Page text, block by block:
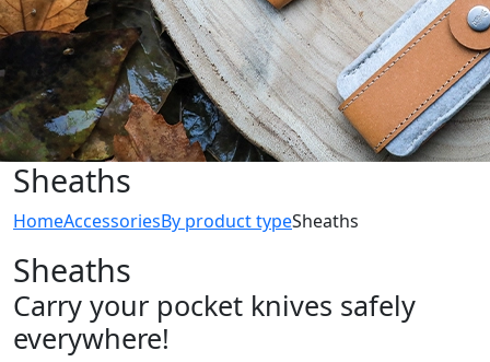
Sheaths
HomeAccessoriesBy product typeSheaths
Sheaths
Carry your pocket knives safely
everywhere!